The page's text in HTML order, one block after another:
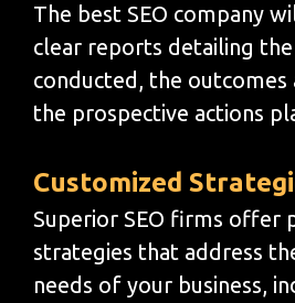
The best SEO company
clear reports detailing
conducted, the outcomes
the prospective actions
Customized
Superior SEO firms offer
strategies that address
needs of your business,